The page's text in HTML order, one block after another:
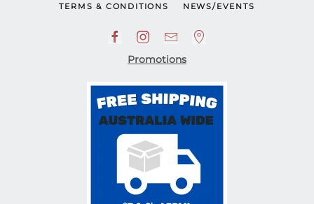
TERMS & CONDITIONS NEWS/EVENTS
Promotions